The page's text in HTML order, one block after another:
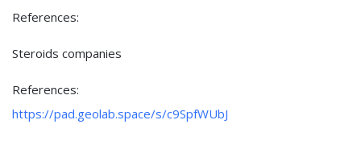
References:
Steroids companies
References:
https://pad.geolab.space/s/c9SpfWUbJ